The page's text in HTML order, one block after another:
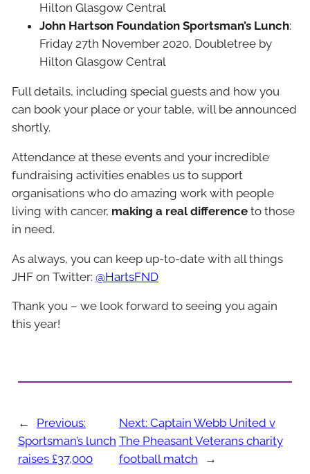
Hilton Glasgow Central
John Hartson Foundation Sportsman’s Lunch:
Friday 27th November 2020, Doubletree by
Hilton Glasgow Central
Full details, including special guests and how you
can book your place or your table, will be announced
shortly.
Attendance at these events and your incredible
fundraising activities enables us to support
organisations who do amazing work with people
living with cancer, making a real differenceto those
in need.
As always, you can keep up-to-date with all things
JHF on Twitter: @HartsFND
Thank you – we look forward to seeing you again
this year!
←
Previous:
Sportsman’s lunch
raises £37,000
Next: Captain Webb United v
The Pheasant Veterans charity
football match
→